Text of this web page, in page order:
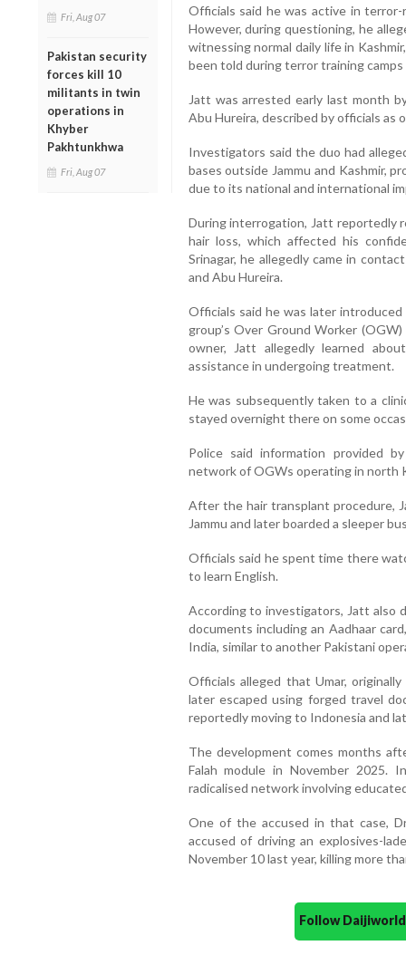
Fri, Aug 07
Pakistan security
forces kill 10
militants in twin
operations in
Khyber
Pakhtunkhwa
Fri, Aug 07
Officials said he was active in
However, during questioning, he
witnessing normal daily life in
been told during terror training camps
Jatt was arrested early last month
Abu Hureira, described by officials
Investigators said the duo had
bases outside Jammu and Kashmir,
due to its national and international
During interrogation, Jatt reportedly
hair loss, which affected his
Srinagar, he allegedly came in
and Abu Hureira.
Officials said he was later
group’s Over Ground Worker
owner, Jatt allegedly learned
assistance in undergoing treatment.
He was subsequently taken to a
stayed overnight there on some
Police said information provided
network of OGWs operating in north
After the hair transplant procedure,
Jammu and later boarded a sleeper
Officials said he spent time there
to learn English.
According to investigators, Jatt also
documents including an Aadhaar
India, similar to another Pakistani
Officials alleged that Umar,
later escaped using forged travel
reportedly moving to Indonesia and
The development comes months
Falah module in November 2025.
radicalised network involving
One of the accused in that case,
accused of driving an explosives-
November 10 last year, killing more
Follow